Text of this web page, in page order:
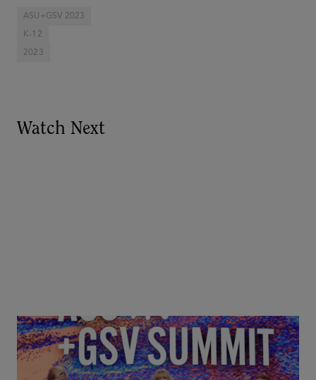
ASU+GSV 2023
K-12
2023
Watch Next
Goldie Hawn, Carole Basile & Deborah Quazzo on
MindUP, SEL & Student Wellbeing | ASU+GSV
Summit 2026